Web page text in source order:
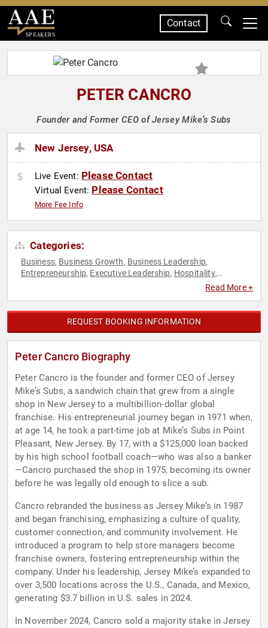
SPEAKERS
Contact
PETER CANCRO
Founder and Former CEO of Jersey Mike’s Subs
New Jersey, USA
Live Event: Please Contact
Virtual Event: Please Contact
More Fee Info
Categories:
Business, Business Growth, Business Leadership,
Entrepreneurship, Executive Leadership, Hospitality,
Read More +
REQUEST BOOKING INFORMATION
Peter Cancro Biography
Peter Cancro is the founder and former CEO of Jersey
Mike’s Subs, a sandwich chain that grew from a single
shop in New Jersey to a multibillion-dollar global
franchise. His entrepreneurial journey began in 1971 when,
at age 14, he took a part-time job at Mike’s Subs in Point
Pleasant, New Jersey. By 17, with a $125,000 loan backed
by his high school football coach—who was also a banker
—Cancro purchased the shop in 1975, becoming its owner
before he was legally old enough to slice a sub.
Cancro rebranded the business as Jersey Mike’s in 1987
and began franchising, emphasizing a culture of quality,
customer connection, and community involvement. He
introduced a program to help store managers become
franchise owners, fostering entrepreneurship within the
company. Under his leadership, Jersey Mike’s expanded to
over 3,500 locations across the U.S., Canada, and Mexico,
generating $3.7 billion in U.S. sales in 2024.
In November 2024, Cancro sold a majority stake in Jersey